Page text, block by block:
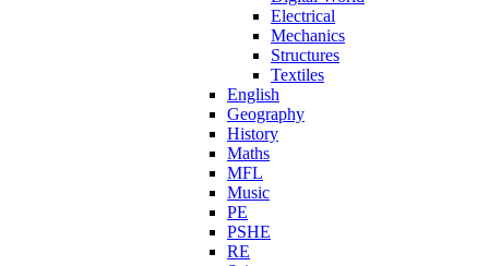
Electrical
Mechanics
Structures
Textiles
English
Geography
History
Maths
MFL
Music
PE
PSHE
RE